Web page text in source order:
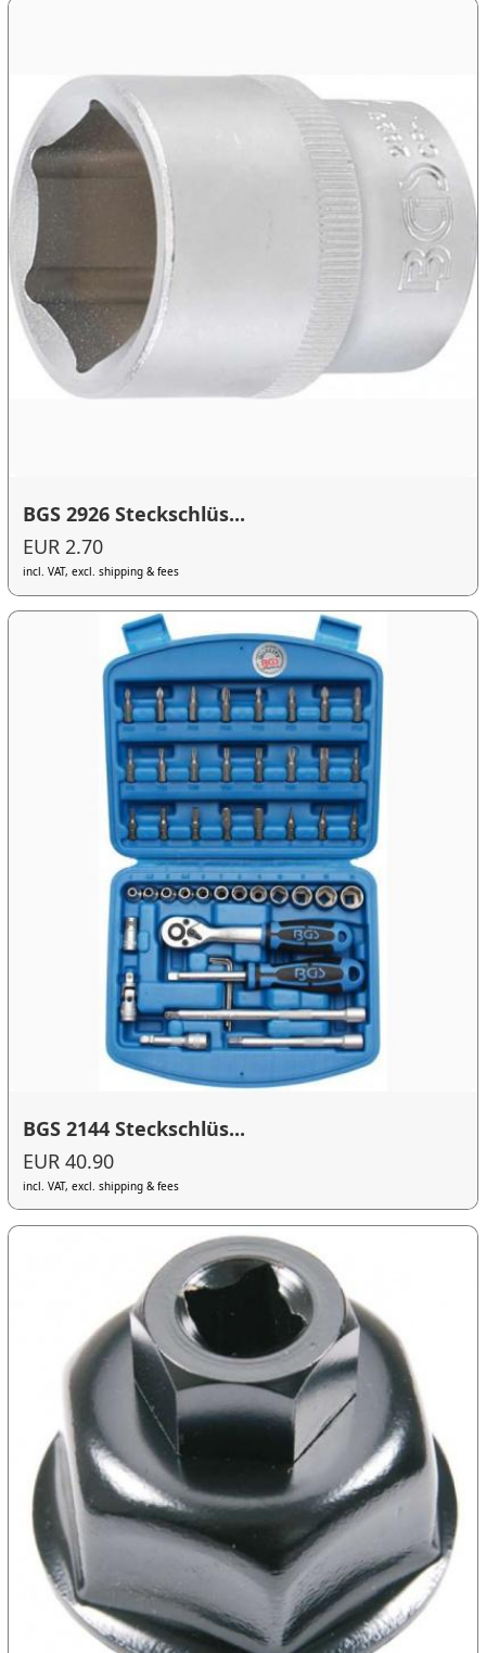
BGS 2926 Steckschlüs...
EUR 2.70
incl. VAT, excl. shipping & fees
BGS 2144 Steckschlüs...
EUR 40.90
incl. VAT, excl. shipping & fees